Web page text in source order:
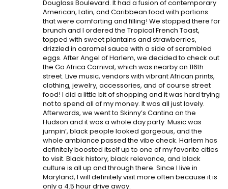
Douglass Boulevard. It had a fusion of contemporary
American, Latin, and Caribbean food with portions
that were comforting and filling! We stopped there for
brunch and I ordered the Tropical French Toast,
topped with sweet plantains and strawberries,
drizzled in caramel sauce with a side of scrambled
eggs. After Angel of Harlem, we decided to check out
the Go Africa Carnival, which was nearby on 116th
street. Live music, vendors with vibrant African prints,
clothing, jewelry, accessories, and of course street
food! I did a little bit of shopping and it was hard trying
not to spend all of my money. It was all just lovely.
Afterwards, we went to Skinny’s Cantina on the
Hudson and it was a whole day party. Music was
jumpin’, black people looked gorgeous, and the
whole ambiance passed the vibe check. Harlem has
definitely boosted itself up to one of my favorite cities
to visit. Black history, black relevance, and black
culture is all up and through there. Since I live in
Maryland, I will definitely visit more often because it is
only a 4.5 hour drive away.